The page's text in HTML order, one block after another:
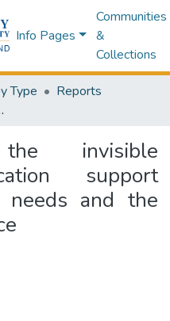
Info Pages
Communities
&
Collections
Type
Reports
the challenges they face
the invisible
support
needs and the